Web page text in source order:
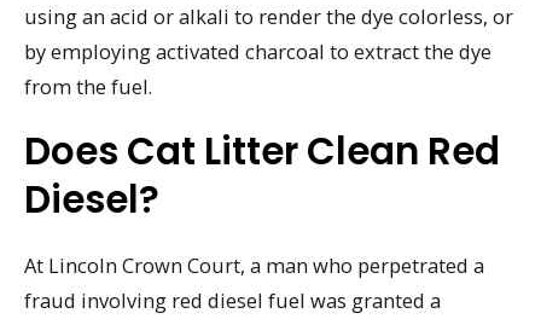
using an acid or alkali to render the dye colorless, or
by employing activated charcoal to extract the dye
from the fuel.
Does Cat Litter Clean Red
Diesel?
At Lincoln Crown Court, a man who perpetrated a
fraud involving red diesel fuel was granted a